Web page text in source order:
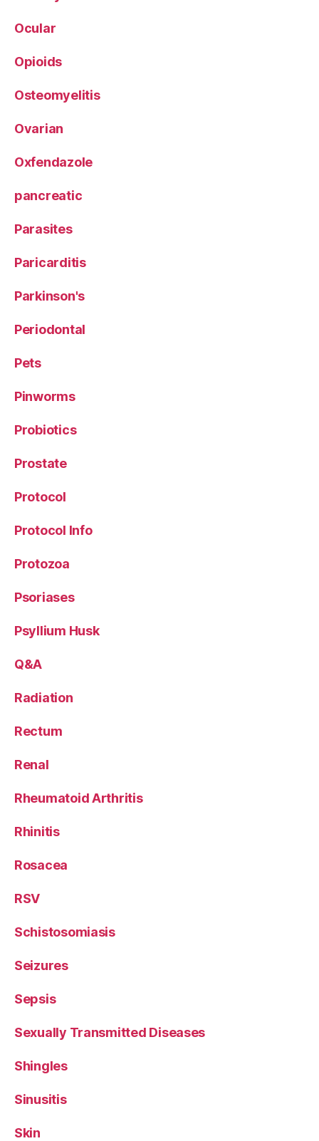
Ocular
Opioids
Osteomyelitis
Ovarian
Oxfendazole
pancreatic
Parasites
Paricarditis
Parkinson's
Periodontal
Pets
Pinworms
Probiotics
Prostate
Protocol
Protocol Info
Protozoa
Psoriases
Psyllium Husk
Q&A
Radiation
Rectum
Renal
Rheumatoid Arthritis
Rhinitis
Rosacea
RSV
Schistosomiasis
Seizures
Sepsis
Sexually Transmitted Diseases
Shingles
Sinusitis
Skin